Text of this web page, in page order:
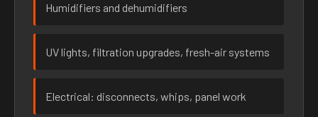
Humidifiers and dehumidifiers
UV lights, filtration upgrades, fresh-air systems
Electrical: disconnects, whips, panel work